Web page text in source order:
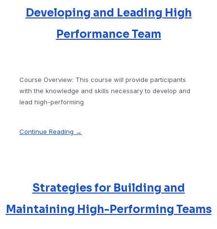
Developing and Leading High
Performance Team
Course Overview: This course will provide participants
with the knowledge and skills necessary to develop and
lead high-performing
Continue Reading →
Strategies for Building and
Maintaining High-Performing Teams